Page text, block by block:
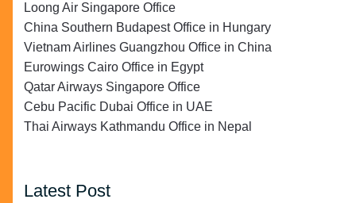
Loong Air Singapore Office
China Southern Budapest Office in Hungary
Vietnam Airlines Guangzhou Office in China
Eurowings Cairo Office in Egypt
Qatar Airways Singapore Office
Cebu Pacific Dubai Office in UAE
Thai Airways Kathmandu Office in Nepal
Latest Post